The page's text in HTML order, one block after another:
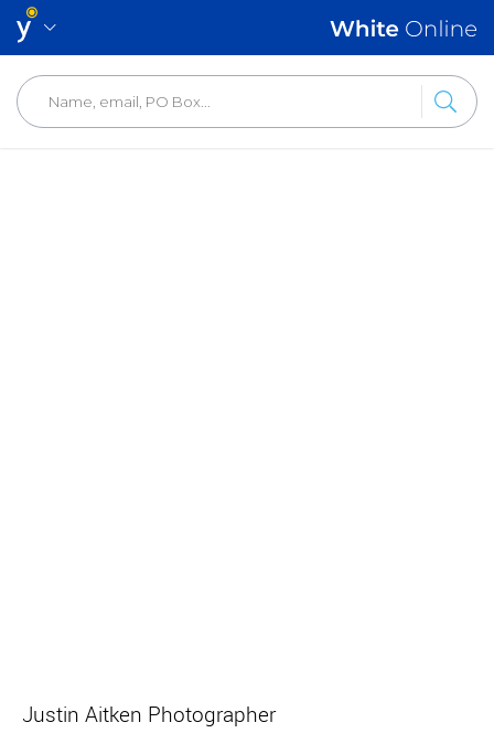
Justin Aitken Photographer